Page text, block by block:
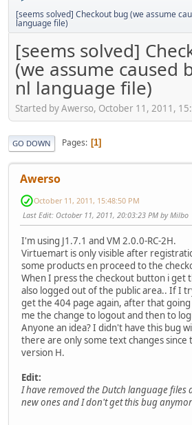
[seems solved] Checkout bug (we assume
language file)
[seems solved]
(we assume caused
nl language file)
Started by Awerso, October 11, 2011,
GO DOWN Pages 1
Awerso
October 11, 2011, 15:48:50 PM
Last Edit: October 11, 2011, 20:03:23 PM by Milbo
I'm using J1.7.1 and VM 2.0.0-RC-2H.
Virtuemart is only visible after
some products en proceed to the
When I press the checkout button i get
also logged out of the public area.. If I
get the 404 page again, after that
me the change to logout and then to
Anyone an idea? I didn't have this bug
there are only some text changes since
version H.
Edit:
I have removed the Dutch language
new ones and I don't get this bug